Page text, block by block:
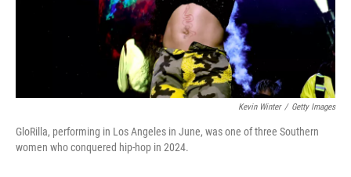
Kevin Winter / Getty Images
GloRilla, performing in Los Angeles in June, was one of three Southern
women who conquered hip-hop in 2024.